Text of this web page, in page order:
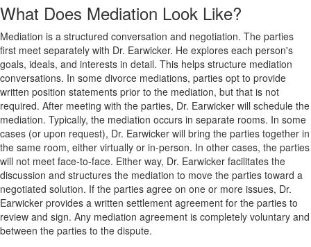
What Does Mediation Look Like?
Mediation is a structured conversation and negotiation. The parties
first meet separately with Dr. Earwicker. He explores each person's
goals, ideals, and interests in detail. This helps structure mediation
conversations. In some divorce mediations, parties opt to provide
written position statements prior to the mediation, but that is not
required. After meeting with the parties, Dr. Earwicker will schedule the
mediation. Typically, the mediation occurs in separate rooms. In some
cases (or upon request), Dr. Earwicker will bring the parties together in
the same room, either virtually or in-person. In other cases, the parties
will not meet face-to-face. Either way, Dr. Earwicker facilitates the
discussion and structures the mediation to move the parties toward a
negotiated solution. If the parties agree on one or more issues, Dr.
Earwicker provides a written settlement agreement for the parties to
review and sign. Any mediation agreement is completely voluntary and
between the parties to the dispute.